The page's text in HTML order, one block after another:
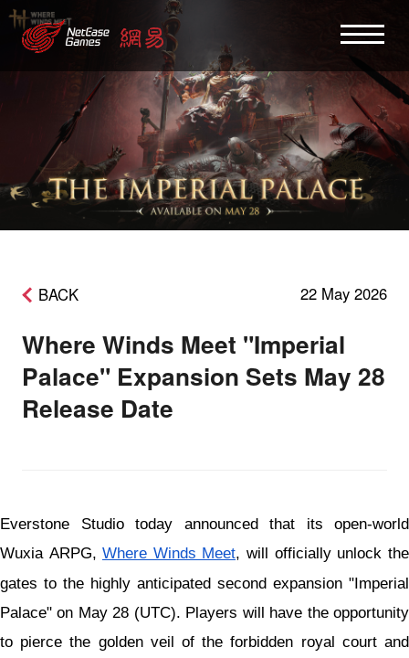
22 May 2026
BACK
Where Winds Meet "Imperial
Palace" Expansion Sets May 28
Release Date
Everstone Studio today announced that its open-world
Wuxia ARPG, Where Winds Meet, will officially unlock the
gates to the highly anticipated second expansion "Imperial
Palace" on May 28 (UTC). Players will have the opportunity
to pierce the golden veil of the forbidden royal court and